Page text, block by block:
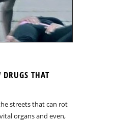
THAT
streets that can rot
organs and even,